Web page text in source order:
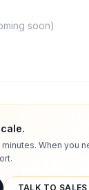
soon)
When you
TALK TO SALES